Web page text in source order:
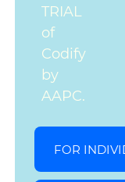
TRIAL
of
Codify
by
AAPC.
FOR